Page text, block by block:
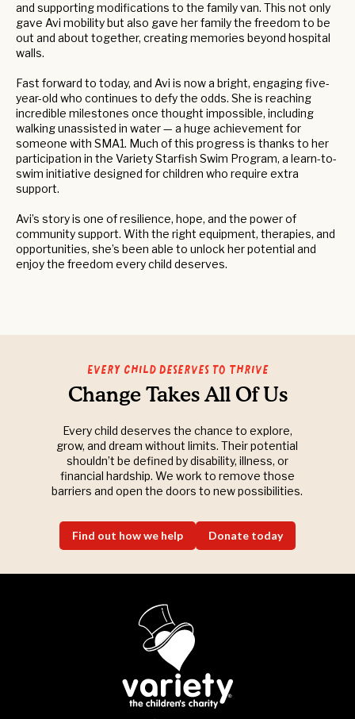
and supporting modifications to the family van. This not only
gave Avi mobility but also gave her family the freedom to be
out and about together, creating memories beyond hospital
walls.
Fast forward to today, and Avi is now a bright, engaging five-
year-old who continues to defy the odds. She is reaching
incredible milestones once thought impossible, including
walking unassisted in water — a huge achievement for
someone with SMA1. Much of this progress is thanks to her
participation in the Variety Starfish Swim Program, a learn-to-
swim initiative designed for children who require extra
support.
Avi’s story is one of resilience, hope, and the power of
community support. With the right equipment, therapies, and
opportunities, she’s been able to unlock her potential and
enjoy the freedom every child deserves.
Every Child Deserves to Thrive
Change Takes All Of Us
Every child deserves the chance to explore,
grow, and dream without limits. Their potential
shouldn’t be defined by disability, illness, or
financial hardship. We work to remove those
barriers and open the doors to new possibilities.
Find out how we help Donate today